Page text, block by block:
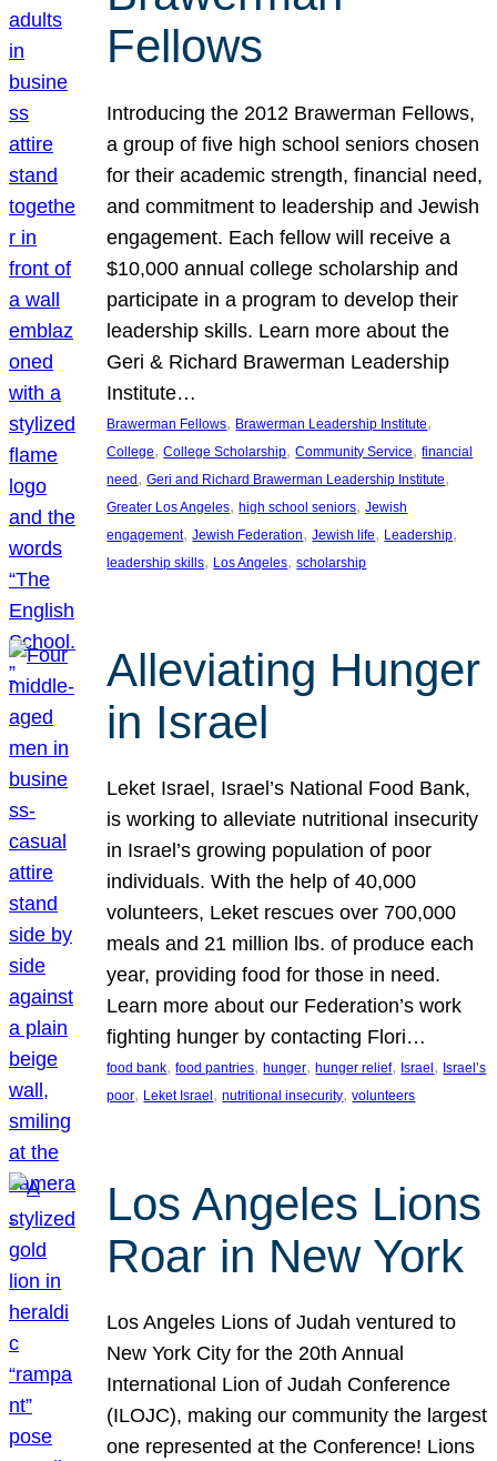
Fellows
Introducing the 2012 Brawerman Fellows,
a group of five high school seniors chosen
for their academic strength, financial need,
and commitment to leadership and Jewish
engagement. Each fellow will receive a
$10,000 annual college scholarship and
participate in a program to develop their
leadership skills. Learn more about the
Geri & Richard Brawerman Leadership
Institute…
Brawerman Fellows, Brawerman Leadership Institute
College, College Scholarship, Community Service, financial
need, Geri and Richard Brawerman Leadership Institute
Greater Los Angeles, high school seniors, Jewish
engagement, Jewish Federation, Jewish life, Leadership
leadership skills, Los Angeles, scholarship
Alleviating Hunger
in Israel
Leket Israel, Israel’s National Food Bank,
is working to alleviate nutritional insecurity
in Israel’s growing population of poor
individuals. With the help of 40,000
volunteers, Leket rescues over 700,000
meals and 21 million lbs. of produce each
year, providing food for those in need.
Learn more about our Federation’s work
fighting hunger by contacting Flori…
food bank, food pantries, hunger, hunger relief, Israel , Israel’s
poor, Leket Israel , nutritional insecurity, volunteers
Los Angeles Lions
Roar in New York
Los Angeles Lions of Judah ventured to
New York City for the 20th Annual
International Lion of Judah Conference
(ILOJC), making our community the largest
one represented at the Conference! Lions